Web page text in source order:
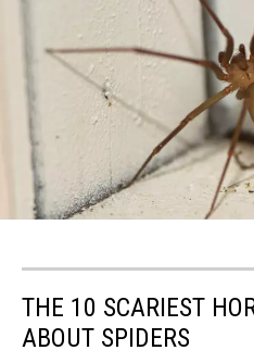
Getty
Stock
THE 10 SCARIEST
ABOUT SPIDERS